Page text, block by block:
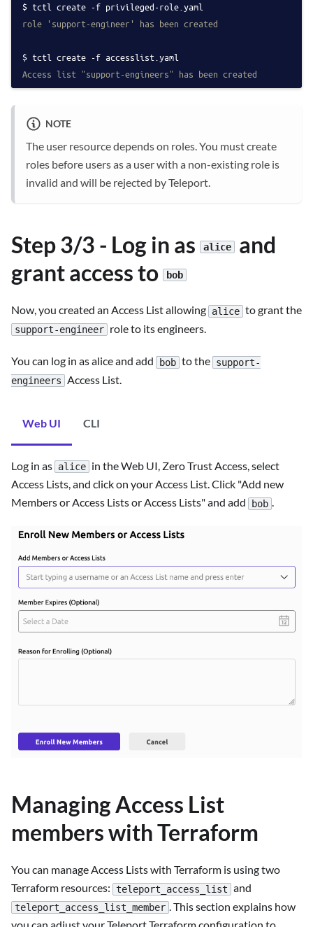
tctl create -f privileged-role.yaml
role 'support-engineer' has been created
tctl create -f accesslist.yaml
Access list "support-engineers" has been created
NOTE
The user resource depends on roles. You must create
roles before users as a user with a non-existing role is
invalid and will be rejected by Teleport.
Step 3/3 - Log in as alice
and
grant access to
bob
Now, you created an Access List allowing alice to grant the
support-engineer role to its engineers.
You can log in as alice and add bob to the support-
engineers
Access List.
Web UI CLI
Log in as alice in the Web UI, Zero Trust Access, select
Access Lists, and click on your Access List. Click "Add new
Members or Access Lists or Access Lists" and add
bob .
Managing Access List
members with Terraform
You can manage Access Lists with Terraform is using two
Terraform resources: teleport_access_list and
teleport_access_list_member
. This section explains how